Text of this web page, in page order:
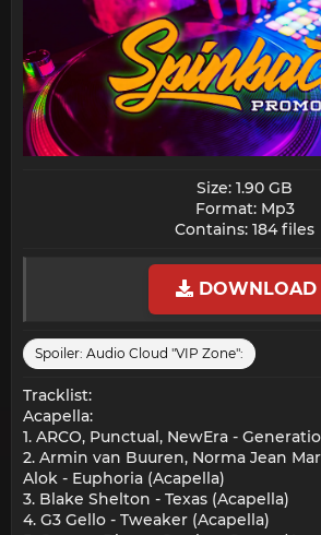
Size: 1.90 GB
Format: Mp3
Contains: 184 files​
DOWNLOAD
Spoiler: Audio Cloud "VIP Zone":
Tracklist:
Acapella:
1. ARCO, Punctual, NewEra -
2. Armin van Buuren, Norma Jean
Alok - Euphoria (Acapella)
3. Blake Shelton - Texas (Acapella)
4. G3 Gello - Tweaker (Acapella)